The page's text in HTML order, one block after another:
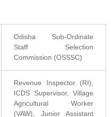
Odisha Sub-Ordinate
Staff Selection
Commission (OSSSC)
Revenue Inspector (RI),
ICDS Supervisor, Village
Agricultural Worker
(VAW), Junior Assistant